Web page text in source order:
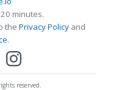
minutes.
the Privacy Policy and
.
reserved.